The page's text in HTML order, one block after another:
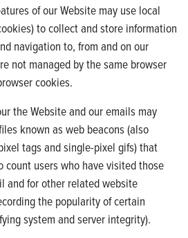
of our Website may use local
to collect and store information
navigation to, from and on our
not managed by the same browser
cookies.
the Website and our emails may
known as web beacons (also
tags and single-pixel gifs) that
count users who have visited those
and for other related website
the popularity of certain
system and server integrity).